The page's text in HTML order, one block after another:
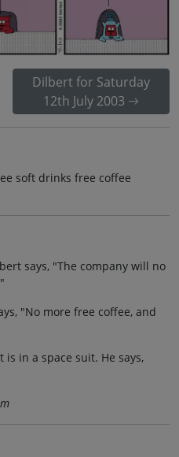
Dilbert for Saturday
12th July 2003
soft drinks free coffee
says, "The company will no
"No more free coffee, and
in a space suit. He says,